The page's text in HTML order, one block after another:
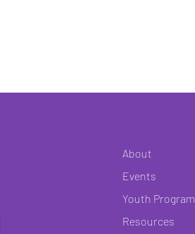
About
Events
Youth Program
Resources